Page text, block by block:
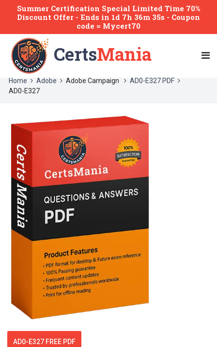
Summer Certification Special Limited Time 70%
Discount Offer - Ends in 1d 7h 36m 35s - Coupon
code = Mycert70
CertsMania
Home Adobe Adobe Campaign
AD0-E327 PDF
AD0-E327
AD0-E327 FREE PDF